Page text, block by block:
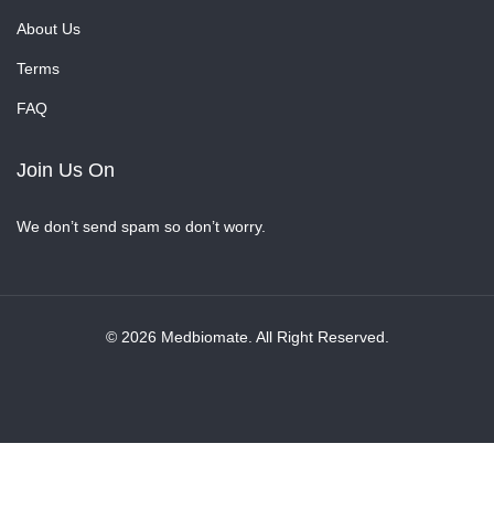
About Us
Terms
FAQ
Join Us On
We don’t send spam so don’t worry.
© 2026 Medbiomate. All Right Reserved.